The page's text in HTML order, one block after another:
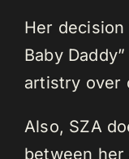
Her
Baby
artistry over
Also, SZA
between her